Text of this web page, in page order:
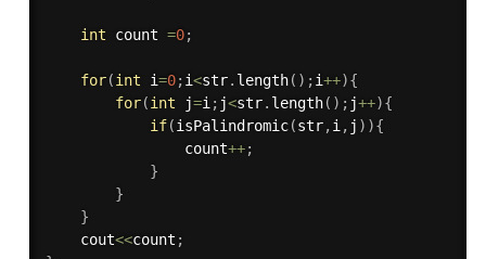
int count =0;
for(int i=0;i<str. length( ) ;i++){
for(int j=i; j<str. length( ) ; j++){
if(isPalindromic(str,i, j ) ){
                count
++;
}
}
}
    cout
<<count ;